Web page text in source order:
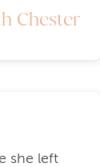
Chester
she left